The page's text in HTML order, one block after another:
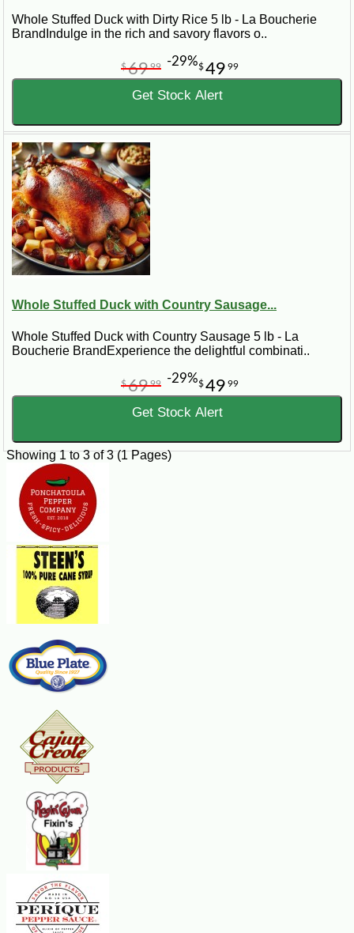
Whole Stuffed Duck with Dirty Rice 5 lb - La Boucherie
BrandIndulge in the rich and savory flavors o..
$49 99
$6999 -29%
Get Stock Alert
Whole Stuffed Duck with Country Sausage...
Whole Stuffed Duck with Country Sausage 5 lb - La
Boucherie BrandExperience the delightful combinati..
$49 99
$6999 -29%
Get Stock Alert
Showing 1 to 3 of 3 (1 Pages)